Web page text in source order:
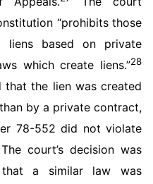
“prohibits those
liens based on private
which create liens.”28
that the lien was created
by a private contract,
78-552 did not violate
The court’s decision was
a similar law was